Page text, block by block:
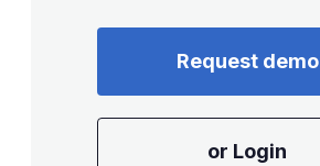
Request demo
or Login